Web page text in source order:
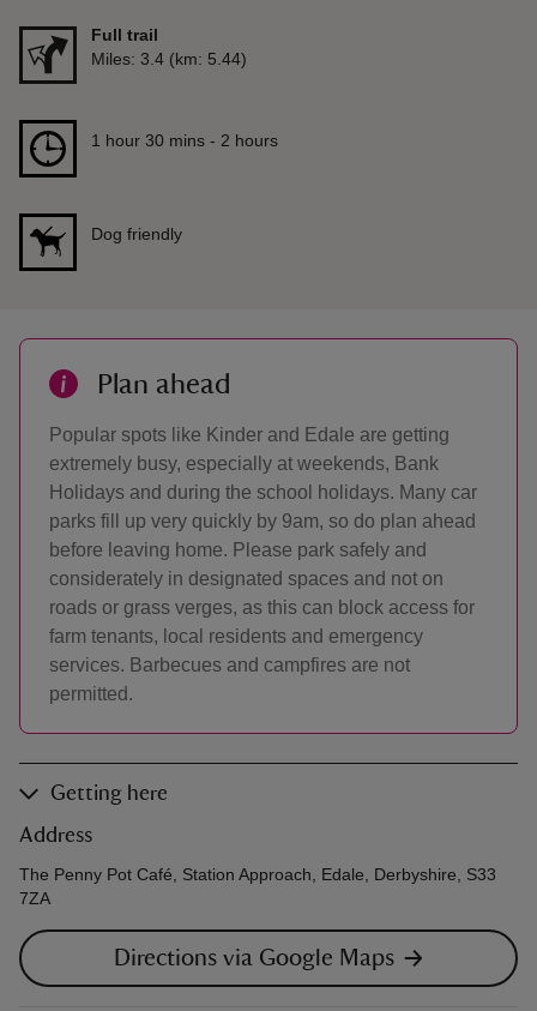
Full trail
Distance
Miles: 3.4 (km: 5.44)
Duration 1 hour 30 mins to 2 hours
1 hour 30 mins - 2 hours
Dog friendly
Plan ahead
Popular spots like Kinder and Edale are getting
extremely busy, especially at weekends, Bank
Holidays and during the school holidays. Many car
parks fill up very quickly by 9am, so do plan ahead
before leaving home. Please park safely and
considerately in designated spaces and not on
roads or grass verges, as this can block access for
farm tenants, local residents and emergency
services. Barbecues and campfires are not
permitted.
Getting here
Address
The Penny Pot Café, Station Approach, Edale, Derbyshire, S33
7ZA
Directions via Google Maps